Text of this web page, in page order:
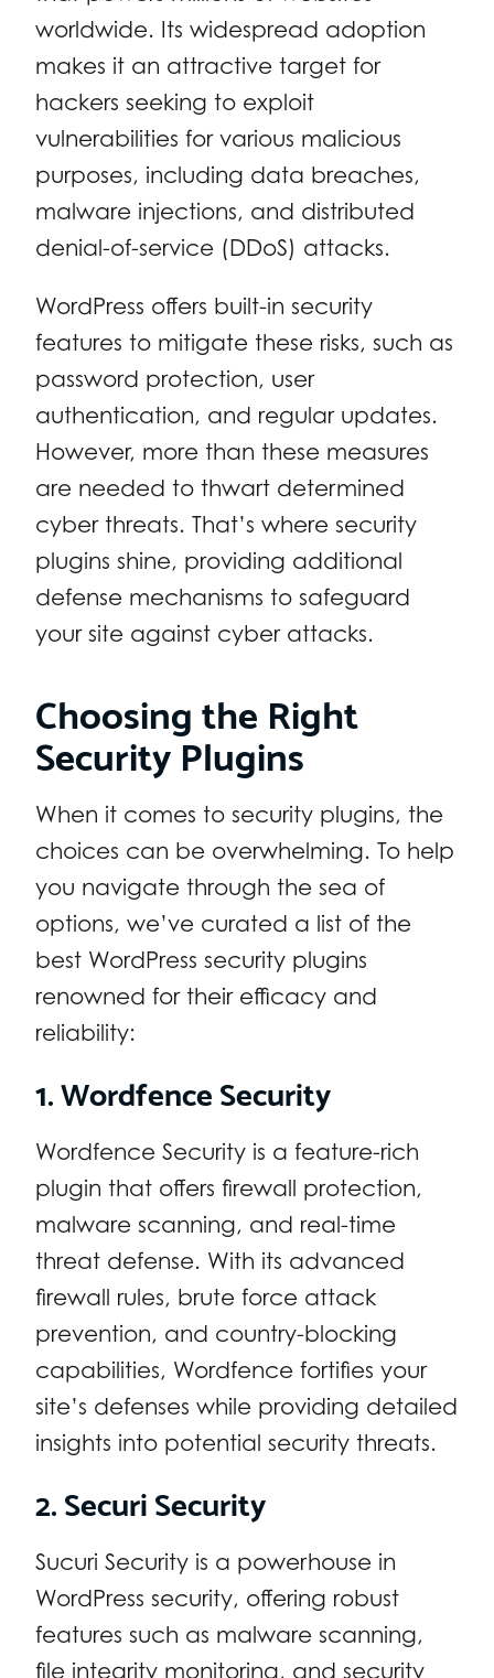
worldwide. Its widespread adoption
makes it an attractive target for
hackers seeking to exploit
vulnerabilities for various malicious
purposes, including data breaches,
malware injections, and distributed
denial-of-service (DDoS) attacks.
WordPress offers built-in security
features to mitigate these risks, such as
password protection, user
authentication, and regular updates.
However, more than these measures
are needed to thwart determined
cyber threats. That’s where security
plugins shine, providing additional
defense mechanisms to safeguard
your site against cyber attacks.
Choosing the Right
Security Plugins
When it comes to security plugins, the
choices can be overwhelming. To help
you navigate through the sea of
options, we’ve curated a list of the
best WordPress security plugins
renowned for their efficacy and
reliability:
1. Wordfence Security
Wordfence Security is a feature-rich
plugin that offers firewall protection,
malware scanning, and real-time
threat defense. With its advanced
firewall rules, brute force attack
prevention, and country-blocking
capabilities, Wordfence fortifies your
site’s defenses while providing detailed
insights into potential security threats.
2. Securi Security
Sucuri Security is a powerhouse in
WordPress security, offering robust
features such as malware scanning,
file integrity monitoring, and security